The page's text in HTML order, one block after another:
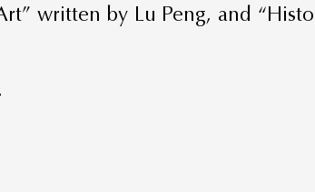
written by Lu Peng, and